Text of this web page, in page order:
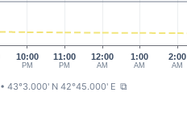
10:00
PM
11:00
PM
12:00
AM
1:00
AM
2:00
AM
• 43°3.000' N 42°45.000' E ⧉